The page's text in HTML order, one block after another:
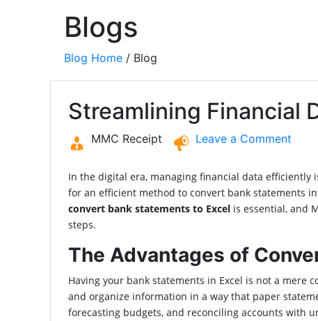
Blogs
Blog Home / Blog
Streamlining Financial
MMC Receipt Leave a Comment
In the digital era, managing financial data
for an efficient method to convert bank statements
convert bank statements to Excel is essential, and
steps.
The Advantages of
Having your bank statements in Excel is not a mere
and organize information in a way that paper
forecasting budgets, and reconciling accounts with